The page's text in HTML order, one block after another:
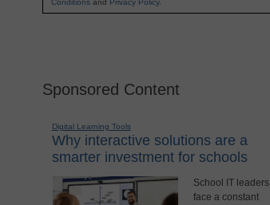
Conditionsand Privacy Policy.
Sponsored Content
Digital Learning Tools
Why interactive solutions are a
smarter investment for schools
School IT leaders
face a constant